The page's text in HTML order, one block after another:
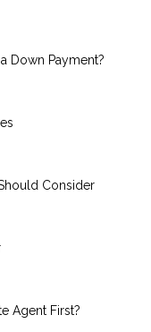
Down Payment?
Consider
Agent First?